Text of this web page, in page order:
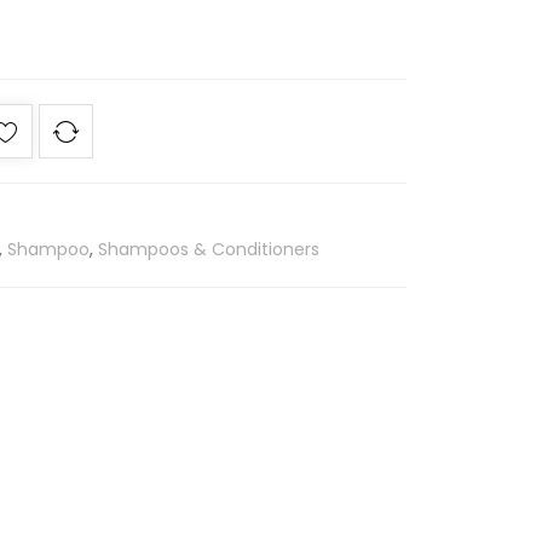
, Shampoo, Shampoos & Conditioners